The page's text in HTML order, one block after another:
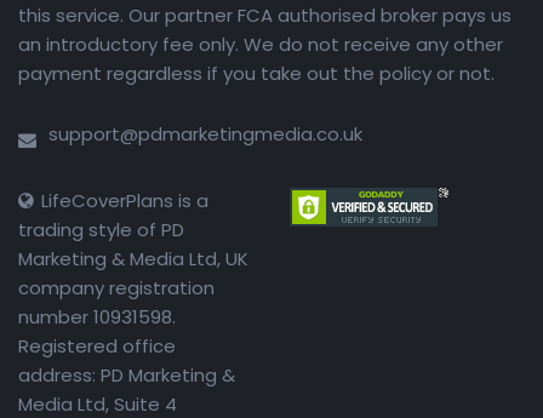
this service. Our partner FCA authorised broker pays us
an introductory fee only. We do not receive any other
payment regardless if you take out the policy or not.
support@pdmarketingmedia.co.uk
LifeCoverPlans is a
trading style of PD
Marketing & Media Ltd, UK
company registration
number 10931598.
Registered office
address: PD Marketing &
Media Ltd, Suite 4